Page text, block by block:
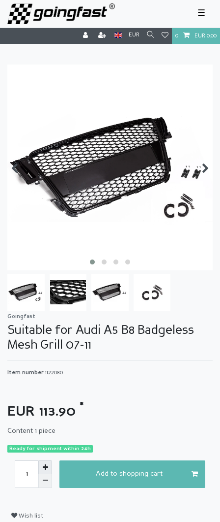
☰
EUR 0 EUR 0.00
Goingfast
Suitable for Audi A5 B8 Badgeless
Mesh Grill 07-11
Item number 1122080
EUR 113.90 *
Content 1 piece
Ready for shipment within 24h
Add to shopping cart
Wish list